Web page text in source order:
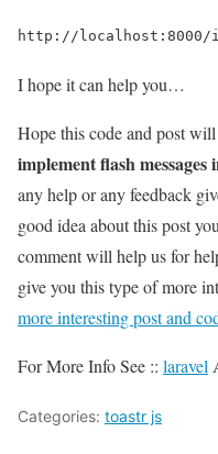
http://localhost:8000/
I hope it can help you…
Hope this code and post
implement flash
any help or any feedback
good idea about this post
comment will help us for
give you this type of more
more interesting post and
For More Info See :: laravel
Categories: toastr js